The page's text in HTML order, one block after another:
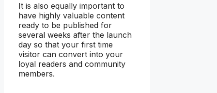
It is also equally important to
have highly valuable content
ready to be published for
several weeks after the launch
day so that your first time
visitor can convert into your
loyal readers and community
members.